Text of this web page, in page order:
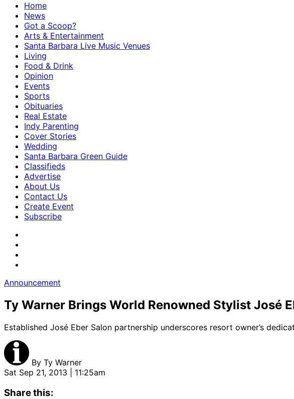
Home
News
Got a Scoop?
Arts & Entertainment
Santa Barbara Live Music Venues
Living
Food & Drink
Opinion
Events
Sports
Obituaries
Real Estate
Indy Parenting
Cover Stories
Wedding
Santa Barbara Green Guide
Classifieds
Advertise
About Us
Contact Us
Create Event
Subscribe
Announcement
Ty Warner Brings World Renowned Stylist José
Established José Eber Salon partnership underscores resort owner’s
By Ty Warner
Sat Sep 21, 2013 | 11:25am
Share this: